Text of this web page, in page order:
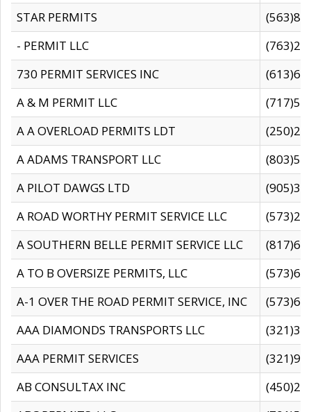
STAR PERMITS
- PERMIT LLC
730 PERMIT SERVICES INC
A & M PERMIT LLC
A A OVERLOAD PERMITS LDT
A ADAMS TRANSPORT LLC
A PILOT DAWGS LTD
A ROAD WORTHY PERMIT SERVICE LLC
A SOUTHERN BELLE PERMIT SERVICE LLC
A TO B OVERSIZE PERMITS, LLC
A-1 OVER THE ROAD PERMIT SERVICE, INC
AAA DIAMONDS TRANSPORTS LLC
AAA PERMIT SERVICES
AB CONSULTAX INC